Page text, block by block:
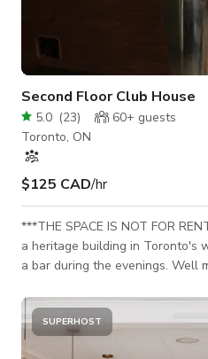
Second Floor Club House
5.0 (23) 60+ guests
Toronto, ON
$125 CAD/hr
***THE SPACE IS NOT FOR RENT
a heritage building in Toronto's
a bar during the evenings. Well maintained and clean, we
special. Exposed beam
knacks and lots of natural light.
SUPERHOST